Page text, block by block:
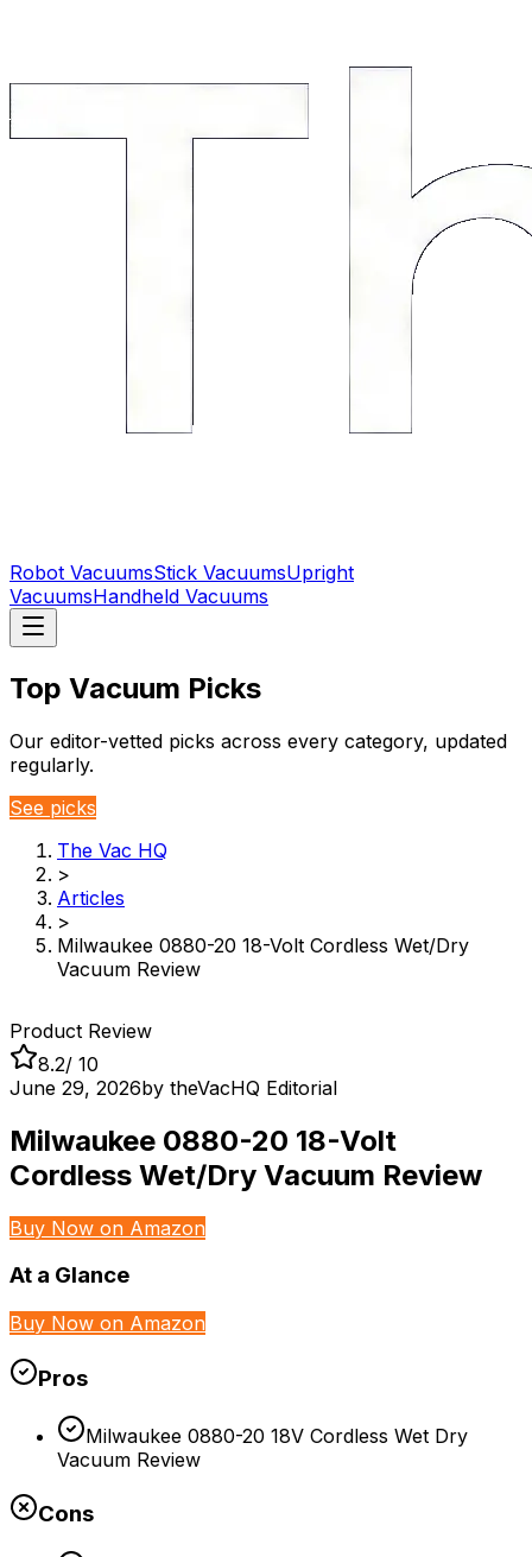
Robot VacuumsStick VacuumsUpright
VacuumsHandheld Vacuums
Top Vacuum Picks
Our editor-vetted picks across every category, updated
regularly.
See picks
The Vac HQ
>
Articles
>
Milwaukee 0880-20 18-Volt Cordless Wet/Dry
Vacuum Review
Product Review
8.2/ 10
June 29, 2026by theVacHQ Editorial
Milwaukee 0880-20 18-Volt
Cordless Wet/Dry Vacuum Review
Buy Now on Amazon
At a Glance
Buy Now on Amazon
Pros
Milwaukee 0880-20 18V Cordless Wet Dry
Vacuum Review
Cons